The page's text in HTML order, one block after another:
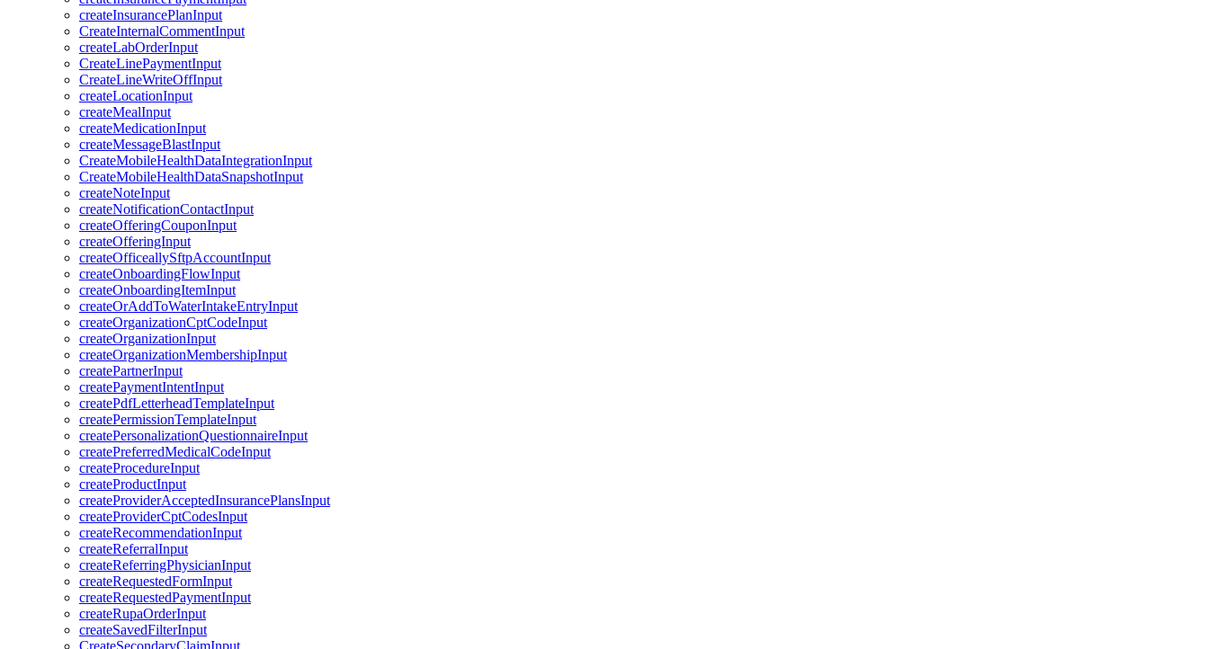
createInsurancePlanInput
CreateInternalCommentInput
createLabOrderInput
CreateLinePaymentInput
CreateLineWriteOffInput
createLocationInput
createMealInput
createMedicationInput
createMessageBlastInput
CreateMobileHealthDataIntegrationInput
CreateMobileHealthDataSnapshotInput
createNoteInput
createNotificationContactInput
createOfferingCouponInput
createOfferingInput
createOfficeallySftpAccountInput
createOnboardingFlowInput
createOnboardingItemInput
createOrAddToWaterIntakeEntryInput
createOrganizationCptCodeInput
createOrganizationInput
createOrganizationMembershipInput
createPartnerInput
createPaymentIntentInput
createPdfLetterheadTemplateInput
createPermissionTemplateInput
createPersonalizationQuestionnaireInput
createPreferredMedicalCodeInput
createProcedureInput
createProductInput
createProviderAcceptedInsurancePlansInput
createProviderCptCodesInput
createRecommendationInput
createReferralInput
createReferringPhysicianInput
createRequestedFormInput
createRequestedPaymentInput
createRupaOrderInput
createSavedFilterInput
CreateSecondaryClaimInput